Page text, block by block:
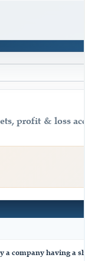
profit & loss
a company having a